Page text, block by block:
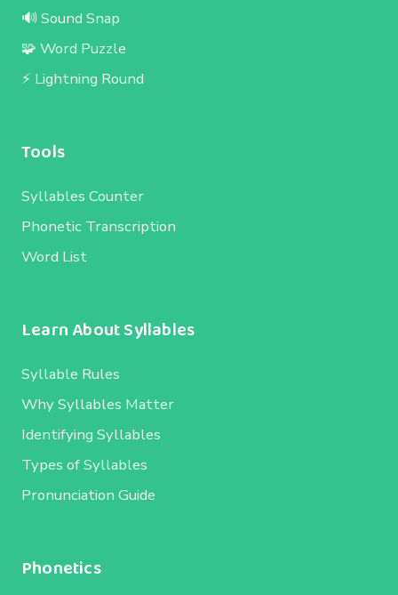
🔊 Sound Snap
🧩 Word Puzzle
⚡ Lightning Round
Tools
Syllables Counter
Phonetic Transcription
Word List
Learn About Syllables
Syllable Rules
Why Syllables Matter
Identifying Syllables
Types of Syllables
Pronunciation Guide
Phonetics